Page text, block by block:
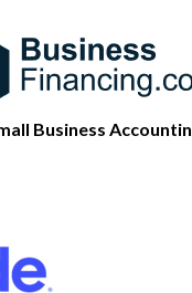
Business